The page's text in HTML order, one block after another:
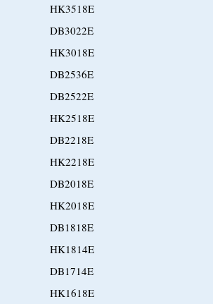
HK3518E
DB3022E
HK3018E
DB2536E
DB2522E
HK2518E
DB2218E
HK2218E
DB2018E
HK2018E
DB1818E
HK1814E
DB1714E
HK1618E